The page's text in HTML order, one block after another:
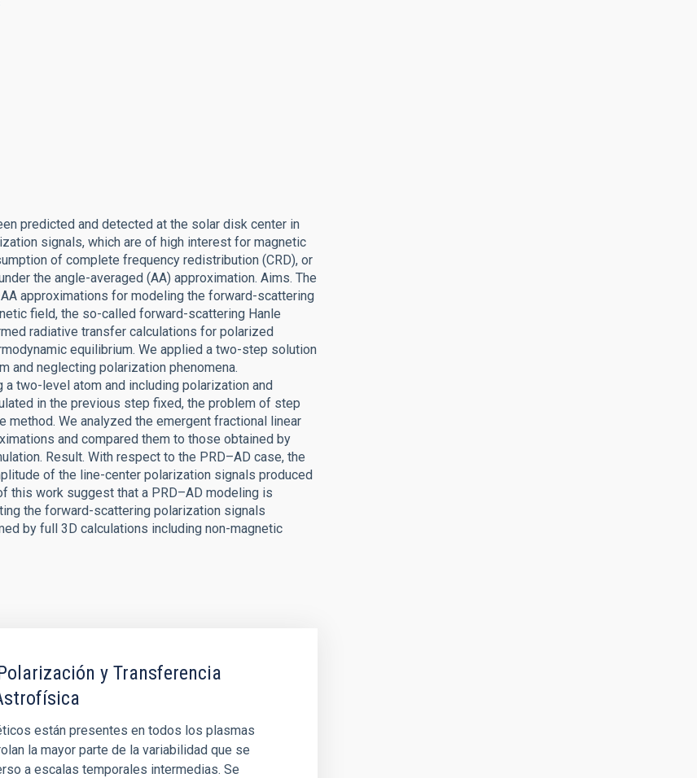
predicted and detected at the solar disk center in
signals, which are of high interest for magnetic
of complete frequency redistribution (CRD), or
the angle-averaged (AA) approximation. Aims. The
approximations for modeling the forward-scattering
field, the so-called forward-scattering Hanle
radiative transfer calculations for polarized
equilibrium. We applied a two-step solution
and neglecting polarization phenomena.
two-level atom and including polarization and
in the previous step fixed, the problem of step
We analyzed the emergent fractional linear
and compared them to those obtained by
Result. With respect to the PRD–AD case, the
of the line-center polarization signals produced
this work suggest that a PRD–AD modeling is
the forward-scattering polarization signals
by full 3D calculations including non-magnetic
y Transferencia
están presentes en todos los plasmas
la mayor parte de la variabilidad que se
a escalas temporales intermedias. Se